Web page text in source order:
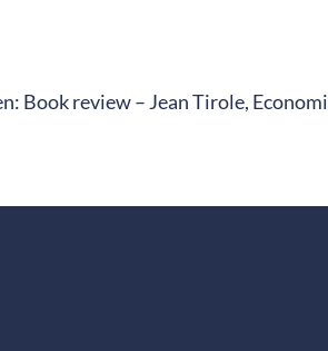
Book review – Jean Tirole,